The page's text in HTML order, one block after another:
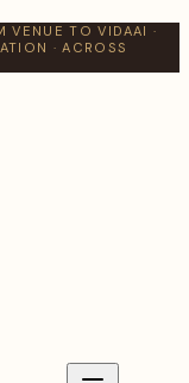
VENUE TO VIDAAI ·
· ACROSS